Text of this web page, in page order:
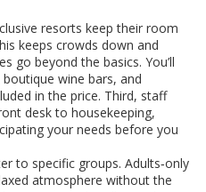
resorts keep their room
keeps crowds down and
go beyond the basics. You’ll
wine bars, and
in the price. Third, staff
desk to housekeeping,
your needs before you
to specific groups. Adults‑only
atmosphere without the